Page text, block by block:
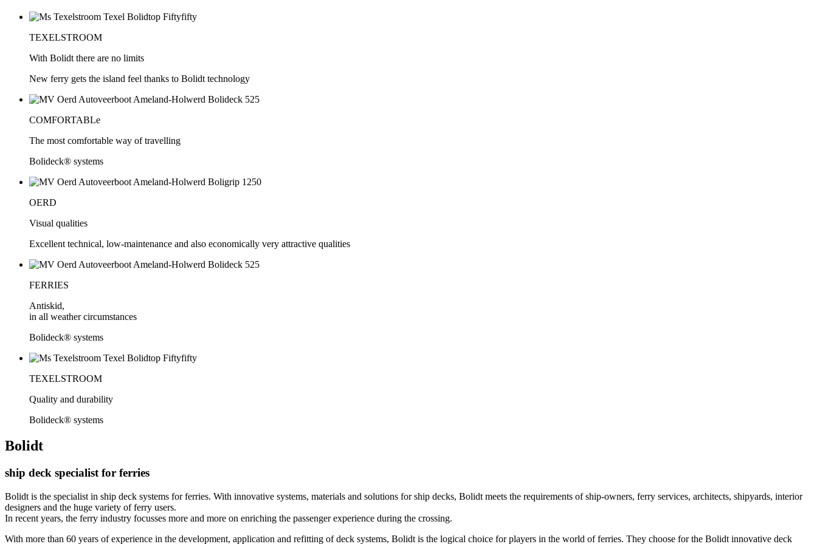
TEXELSTROOM
With Bolidt there are no limits
New ferry gets the island feel thanks to Bolidt technology
COMFORTABLe
The most comfortable way of travelling
Bolideck® systems
OERD
Visual qualities
Excellent technical, low-maintenance and also economically very attractive qualities
FERRIES
Antiskid,
in all weather circumstances
Bolideck® systems
TEXELSTROOM
Quality and durability
Bolideck® systems
Bolidt
ship deck specialist for ferries
Bolidt is the specialist in ship deck systems for ferries. With innovative systems, materials and solutions for ship decks, Bolidt meets the requirements of ship-owners, ferry services, architects, shipyards, interior
designers and the huge variety of ferry users.
In recent years, the ferry industry focusses more and more on enriching the passenger experience during the crossing.
With more than 60 years of experience in the development, application and refitting of deck systems, Bolidt is the logical choice for players in the world of ferries. They choose for the Bolidt innovative deck